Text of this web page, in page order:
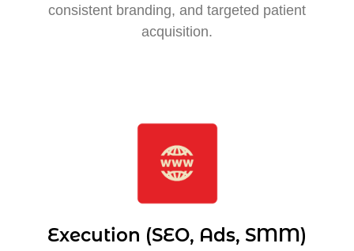
consistent branding, and targeted patient
acquisition.
Execution (SEO, Ads, SMM)